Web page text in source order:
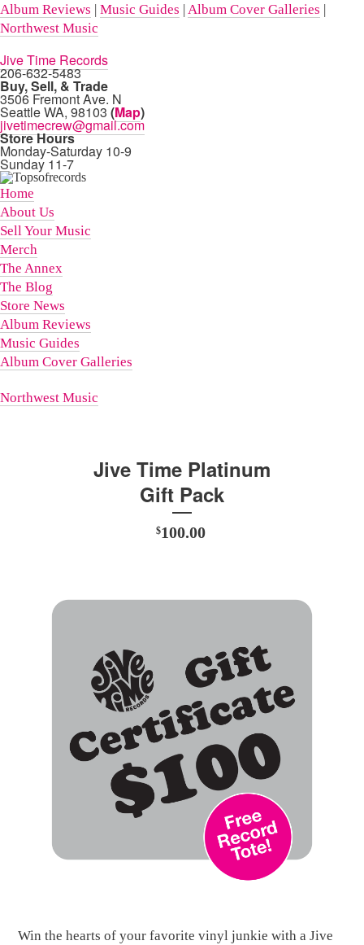
Album Reviews | Music Guides |Album Cover Galleries |
Northwest Music
Jive Time Records
206-632-5483
Buy, Sell, & Trade
3506 Fremont Ave. N
Seattle WA, 98103 (Map)
jivetimecrew@gmail.com
Store Hours
Monday-Saturday 10-9
Sunday 11-7
Home
About Us
Sell Your Music
Merch
The Annex
The Blog
Store News
Album Reviews
Music Guides
Album Cover Galleries
Northwest Music
Jive Time Platinum
Gift Pack
$100.00
Win the hearts of your favorite vinyl junkie with a Jive